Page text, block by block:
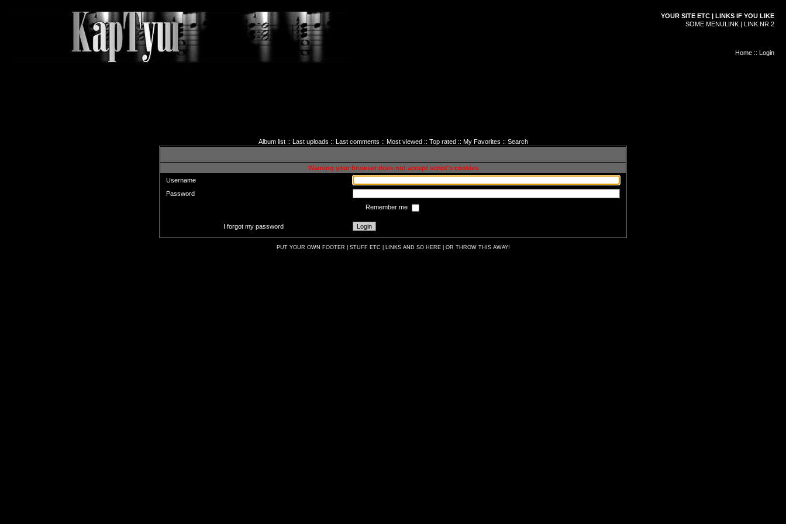
YOUR SITE ETC | LINKS IF YOU LIKE
SOME MENULINK | LINK NR 2
Home :: Login
Album list:: Last uploads :: Last comments :: Most viewed:: Top rated:: My Favorites :: Search
Warning your browser does not accept script's cookies
Username
Password
Remember me
I forgot my password
PUT YOUR OWN FOOTER | STUFF ETC | LINKS AND SO HERE | OR THROW THIS AWAY!